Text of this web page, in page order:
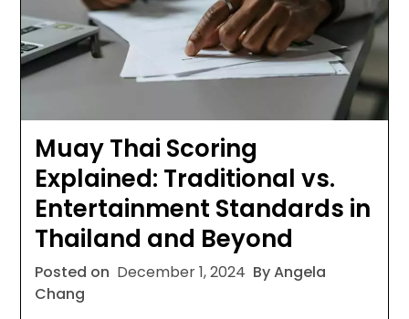
Muay Thai Scoring
Explained: Traditional vs.
Entertainment Standards in
Thailand and Beyond
Posted on December 1, 2024 By Angela
Chang